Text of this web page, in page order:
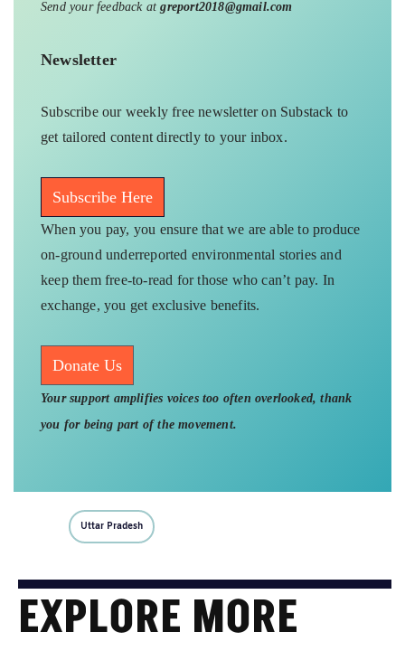
Send your feedback atgreport2018@gmail.com
Newsletter
Subscribe our weekly free newsletter on Substack to
get tailored content directly to your inbox.
Subscribe Here
When you pay, you ensure that we are able to produce
on-ground underreported environmental stories and
keep them free-to-read for those who can’t pay. In
exchange, you get exclusive benefits.
Donate Us
Your support amplifies voices too often overlooked, thank
you for being part of the movement.
Uttar Pradesh
EXPLORE MORE